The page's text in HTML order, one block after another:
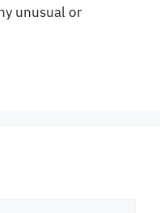
unusual or